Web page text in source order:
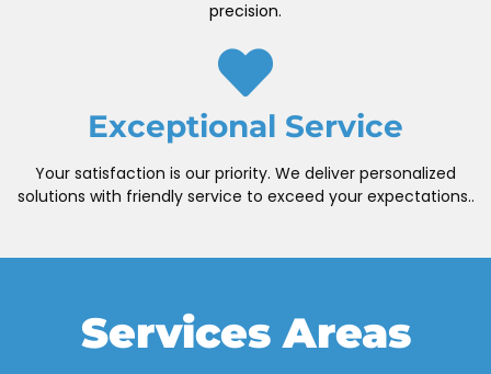
precision.
Exceptional Service
Your satisfaction is our priority. We deliver personalized
solutions with friendly service to exceed your expectations..
Services Areas